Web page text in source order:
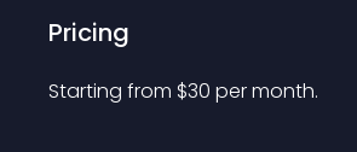
Pricing
Starting from $30 per month.